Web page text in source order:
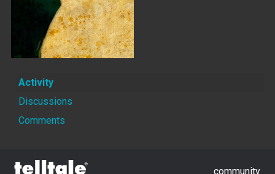
Activity
Discussions
Comments
community